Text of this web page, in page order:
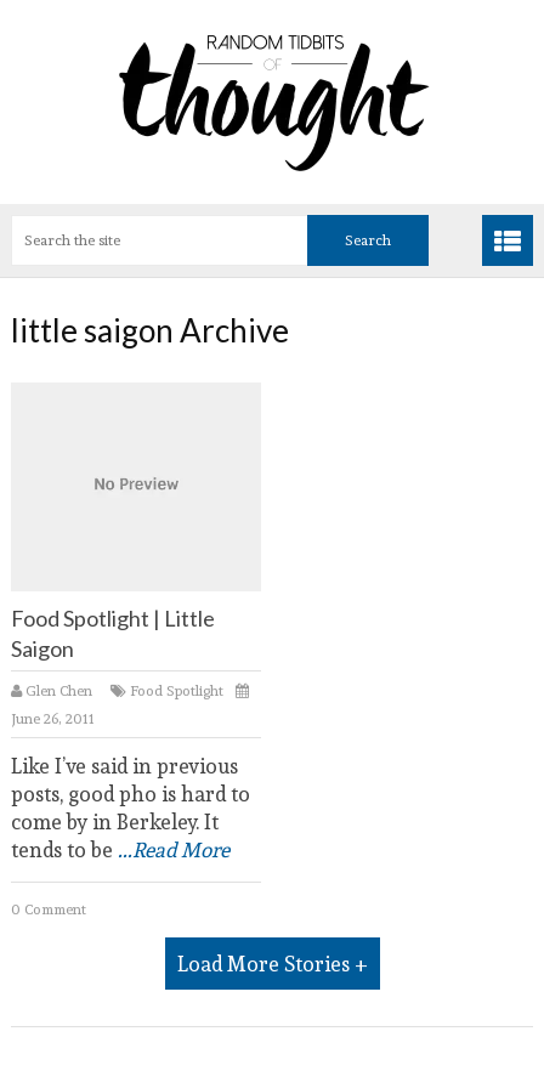
little saigon Archive
Food Spotlight | Little
Saigon
Glen Chen
Food Spotlight
June 26, 2011
Like I’ve said in previous
posts, good pho is hard to
come by in Berkeley. It
tends to be ...Read More
0 Comment
Load More Stories +